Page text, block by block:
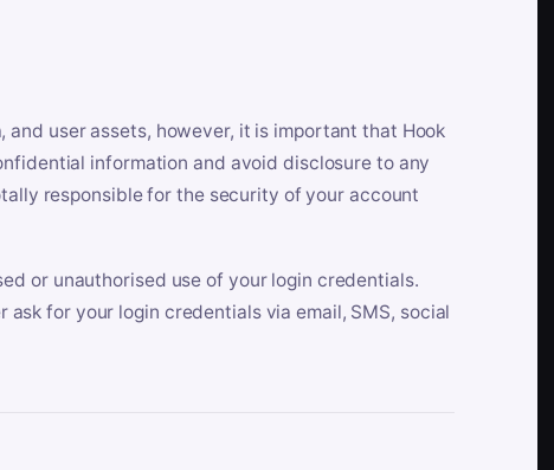
user assets, however, it is important that Hook
information and avoid disclosure to any
responsible for the security of your account
or unauthorised use of your login credentials.
for your login credentials via email, SMS, social